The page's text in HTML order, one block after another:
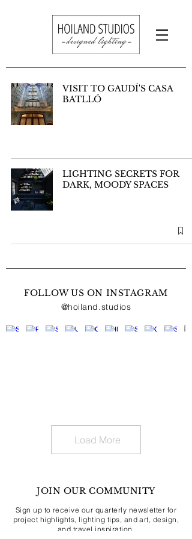
VISIT TO GAUDÍ'S CASA
BATLLÓ
LIGHTING SECRETS FOR
DARK, MOODY SPACES
JOIN OUR COMMUNITY
Sign up to receive our quarterly newsletter for
project highlights, lighting tips, and art, design,
and travel inspiration.
Load More
FOLLOW US ON INSTAGRAM
@hoiland.studios